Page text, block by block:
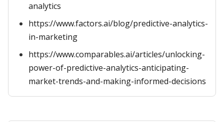
analytics
https://www.factors.ai/blog/predictive-analytics-
in-marketing
https://www.comparables.ai/articles/unlocking-
power-of-predictive-analytics-anticipating-
market-trends-and-making-informed-decisions